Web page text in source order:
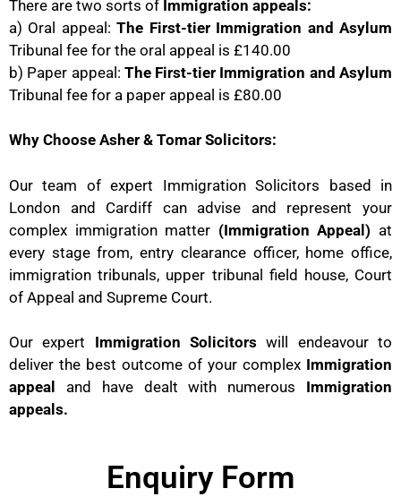
There are two sorts of Immigration appeals:
a) Oral appeal:The First-tier Immigration and Asylum
Tribunal fee for the oral appeal is £140.00
b) Paper appeal: The First-tier Immigration and Asylum
Tribunal fee for a paper appeal is £80.00
Why Choose Asher & Tomar Solicitors:
Our team of expert Immigration Solicitors based in
London and Cardiff can advise and represent your
complex immigration matter (Immigration Appeal) at
every stage from, entry clearance officer, home office,
immigration tribunals, upper tribunal field house, Court
of Appeal and Supreme Court.
Our expert Immigration Solicitors will endeavour to
deliver the best outcome of your complex Immigration
appeal
and have dealt with numerous Immigration
appeals.
Enquiry Form